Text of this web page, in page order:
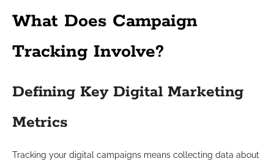
What Does Campaign
Tracking Involve?
Defining Key Digital Marketing
Metrics
Tracking your digital campaigns means collecting data about